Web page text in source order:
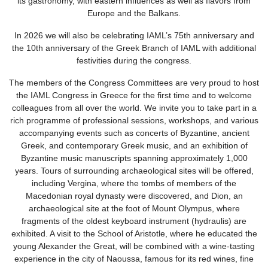
Europe and the Balkans.
In 2026 we will also be celebrating IAML’s 75th anniversary and
the 10th anniversary of the Greek Branch of IAML with additional
festivities during the congress.
The members of the Congress Committees are very proud to host
the IAML Congress in Greece for the first time and to welcome
colleagues from all over the world. We invite you to take part in a
rich programme of professional sessions, workshops, and various
accompanying events such as concerts of Byzantine, ancient
Greek, and contemporary Greek music, and an exhibition of
Byzantine music manuscripts spanning approximately 1,000
years. Tours of surrounding archaeological sites will be offered,
including Vergina, where the tombs of members of the
Macedonian royal dynasty were discovered, and Dion, an
archaeological site at the foot of Mount Olympus, where
fragments of the oldest keyboard instrument (hydraulis) are
exhibited. A visit to the School of Aristotle, where he educated the
young Alexander the Great, will be combined with a wine-tasting
experience in the city of Naoussa, famous for its red wines, fine